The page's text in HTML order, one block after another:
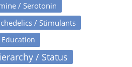
/ Serotonin
/ Stimulants
Education
/ Status